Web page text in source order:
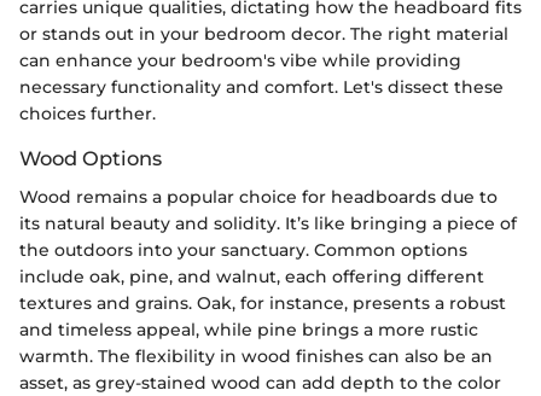
carries unique qualities, dictating how the headboard fits
or stands out in your bedroom decor. The right material
can enhance your bedroom's vibe while providing
necessary functionality and comfort. Let's dissect these
choices further.
Wood Options
Wood remains a popular choice for headboards due to
its natural beauty and solidity. It’s like bringing a piece of
the outdoors into your sanctuary. Common options
include oak, pine, and walnut, each offering different
textures and grains. Oak, for instance, presents a robust
and timeless appeal, while pine brings a more rustic
warmth. The flexibility in wood finishes can also be an
asset, as grey-stained wood can add depth to the color